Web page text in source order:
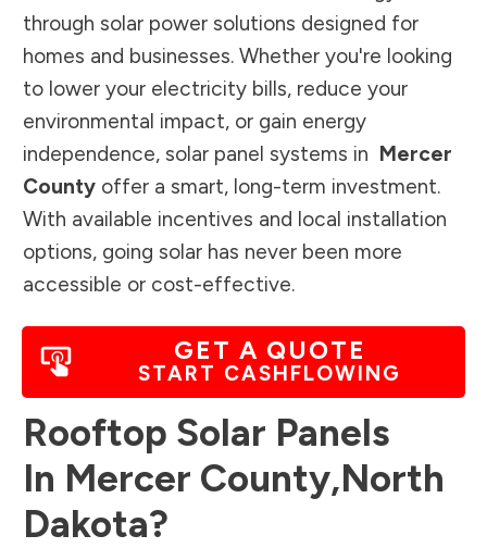
through solar power solutions designed for
homes and businesses. Whether you're looking
to lower your electricity bills, reduce your
environmental impact, or gain energy
independence, solar panel systems in Mercer
County offer a smart, long-term investment.
With available incentives and local installation
options, going solar has never been more
accessible or cost-effective.
GET A QUOTE
START CASHFLOWING
Rooftop Solar Panels
In Mercer County,North
Dakota?